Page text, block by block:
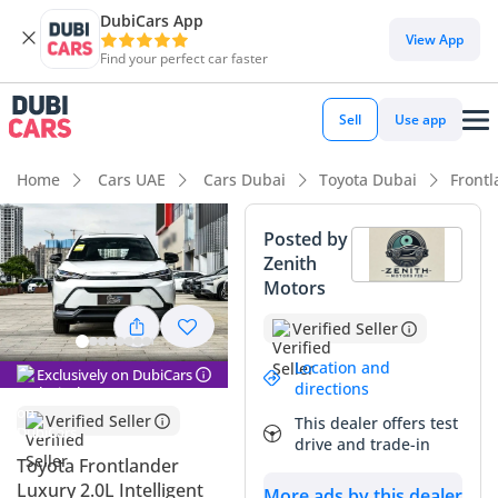
DubiCars App
Find your perfect car faster
View App
Sell Use app
Home Cars UAE Cars Dubai Toyota Dubai
Exclusively on DubiCars
Verified Seller
Toyota Frontlander
Luxury 2.0L Intelligent
Posted by
Zenith
Motors
Verified Seller
Location and
directions
This dealer offers test
drive and trade-in
DubiCars intelligence
DubiCars intelligence
Highlights
Best fuel economy in class
Lowest running cost in class
5-Star NCAP safety rating
Summary
This hybrid crossover represents a smart acquisition for
GCC buyers looking for the latest in fuel-efficient technology
without sacrificing the reliability of a world-renowned
brand. Its white exterior is the most sought-after color in the